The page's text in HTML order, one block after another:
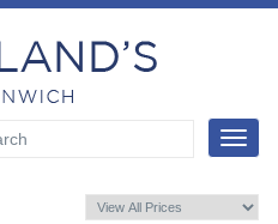
Toggle